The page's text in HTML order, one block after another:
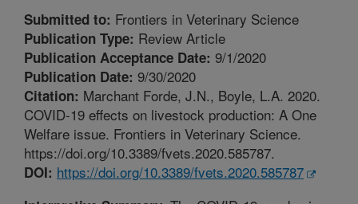
Submitted to: Frontiers in Veterinary Science
Publication Type: Review Article
Publication Acceptance Date: 9/1/2020
Publication Date: 9/30/2020
Citation: Marchant Forde, J.N., Boyle, L.A. 2020.
COVID-19 effects on livestock production: A One
Welfare issue. Frontiers in Veterinary Science.
https://doi.org/10.3389/fvets.2020.585787.
DOI: https://doi.org/10.3389/fvets.2020.585787